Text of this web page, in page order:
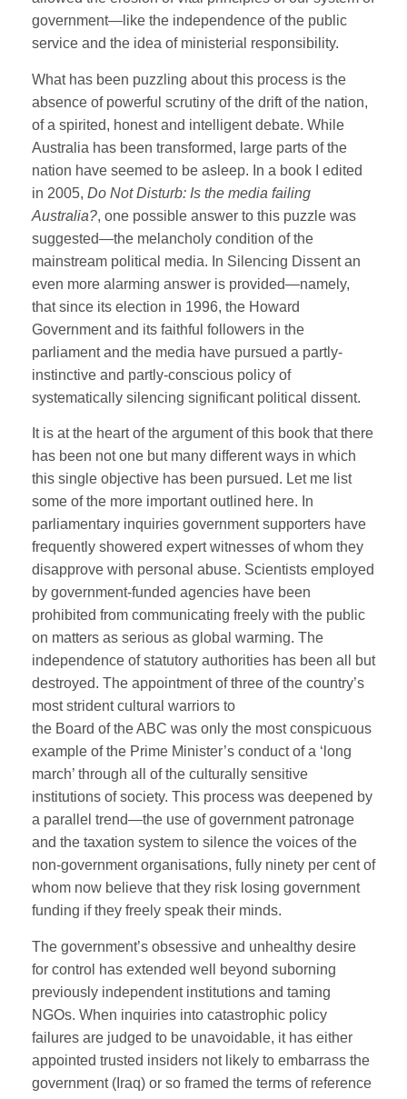
government—like the independence of the public
service and the idea of ministerial responsibility.
What has been puzzling about this process is the
absence of powerful scrutiny of the drift of the nation,
of a spirited, honest and intelligent debate. While
Australia has been transformed, large parts of the
nation have seemed to be asleep. In a book I edited
in 2005, Do Not Disturb: Is the media failing
Australia?, one possible answer to this puzzle was
suggested—the melancholy condition of the
mainstream political media. In Silencing Dissent an
even more alarming answer is provided—namely,
that since its election in 1996, the Howard
Government and its faithful followers in the
parliament and the media have pursued a partly-
instinctive and partly-conscious policy of
systematically silencing significant political dissent.
It is at the heart of the argument of this book that there
has been not one but many different ways in which
this single objective has been pursued. Let me list
some of the more important outlined here. In
parliamentary inquiries government supporters have
frequently showered expert witnesses of whom they
disapprove with personal abuse. Scientists employed
by government-funded agencies have been
prohibited from communicating freely with the public
on matters as serious as global warming. The
independence of statutory authorities has been all but
destroyed. The appointment of three of the country’s
most strident cultural warriors to
the Board of the ABC was only the most conspicuous
example of the Prime Minister’s conduct of a ‘long
march’ through all of the culturally sensitive
institutions of society. This process was deepened by
a parallel trend—the use of government patronage
and the taxation system to silence the voices of the
non-government organisations, fully ninety per cent of
whom now believe that they risk losing government
funding if they freely speak their minds.
The government’s obsessive and unhealthy desire
for control has extended well beyond suborning
previously independent institutions and taming
NGOs. When inquiries into catastrophic policy
failures are judged to be unavoidable, it has either
appointed trusted insiders not likely to embarrass the
government (Iraq) or so framed the terms of reference